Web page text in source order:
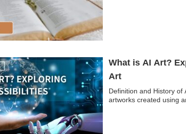
What is AI Art?
Art
Definition and History of
artworks created using